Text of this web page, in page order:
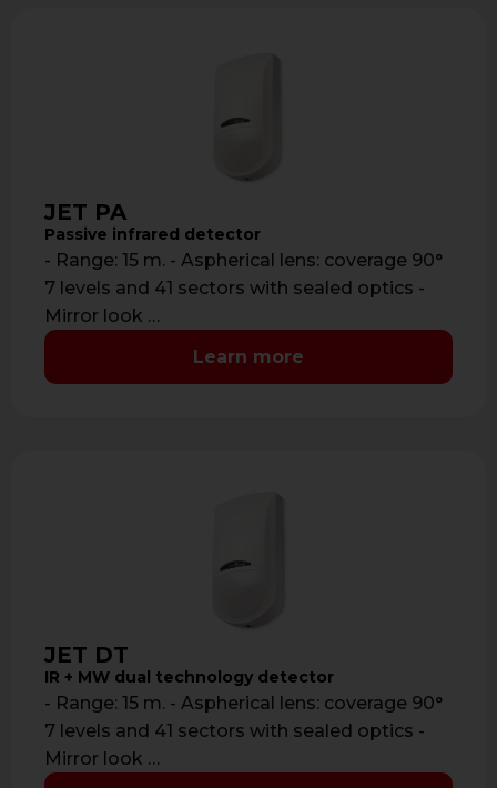
JET PA
Passive infrared detector
- Range: 15 m. - Aspherical lens: coverage 90°
7 levels and 41 sectors with sealed optics -
Mirror look …
Learn more
JET DT
IR + MW dual technology detector
- Range: 15 m. - Aspherical lens: coverage 90°
7 levels and 41 sectors with sealed optics -
Mirror look …